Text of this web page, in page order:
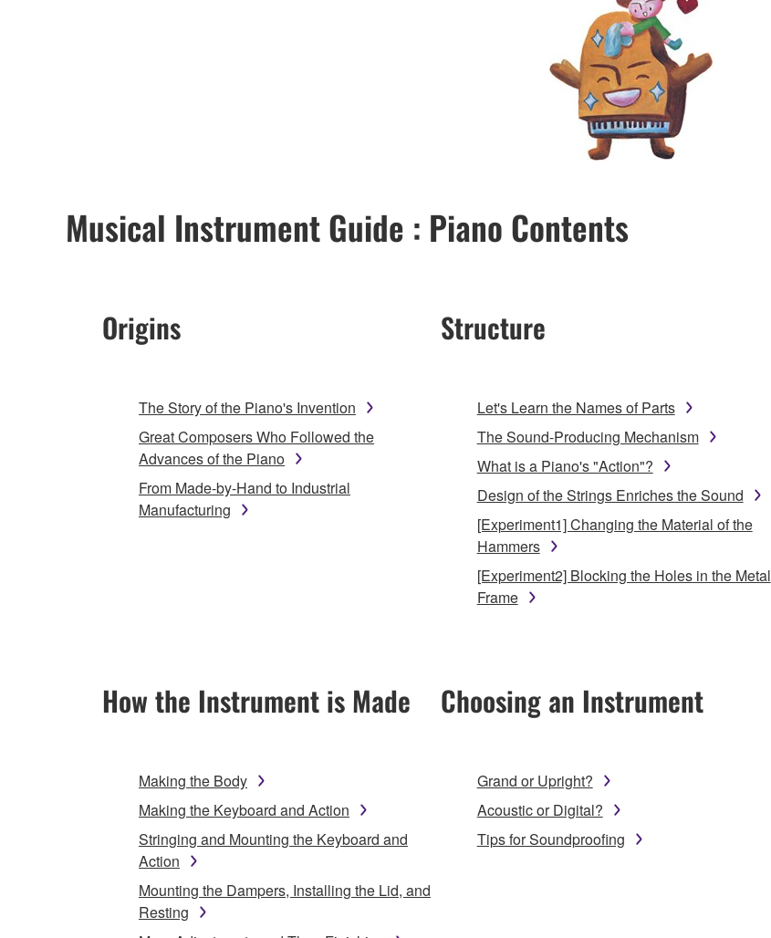
Musical Instrument Guide : Piano Contents
Origins
The Story of the Piano's Invention
Great Composers Who Followed the
Advances of the Piano
From Made-by-Hand to Industrial
Manufacturing
Structure
Let's Learn the Names of Parts
The Sound-Producing Mechanism
What is a Piano's "Action"?
Design of the Strings Enriches the Sound
[Experiment1] Changing the Material of the
Hammers
[Experiment2] Blocking the Holes in the Metal
Frame
How the Instrument is Made
Making the Body
Making the Keyboard and Action
Stringing and Mounting the Keyboard and
Action
Mounting the Dampers, Installing the Lid, and
Resting
Choosing an Instrument
Grand or Upright?
Acoustic or Digital?
Tips for Soundproofing